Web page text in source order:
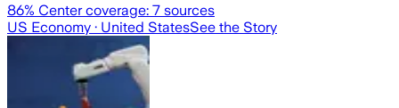
86% Center coverage: 7 sources
US Economy · United StatesSee the Story